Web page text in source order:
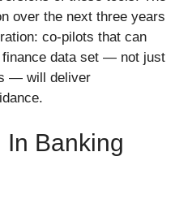
over the next three years
co-pilots that can
data set — not just
— will deliver
In Banking